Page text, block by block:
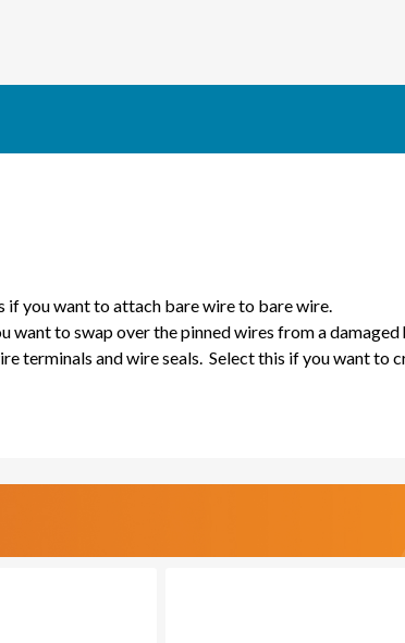
if you want to attach bare wire to bare wire.
want to swap over the pinned wires from a damaged
terminals and wire seals. Select this if you want to